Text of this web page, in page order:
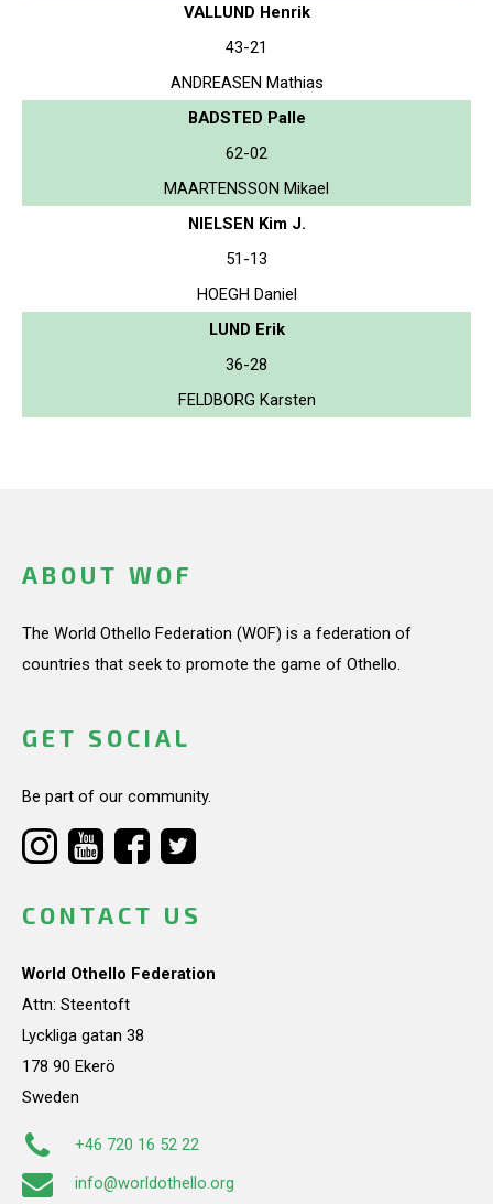
VALLUND Henrik
43-21
ANDREASEN Mathias
BADSTED Palle
62-02
MAARTENSSON Mikael
NIELSEN Kim J.
51-13
HOEGH Daniel
LUND Erik
36-28
FELDBORG Karsten
ABOUT WOF
The World Othello Federation (WOF) is a federation of
countries that seek to promote the game of Othello.
GET SOCIAL
Be part of our community.
CONTACT US
World Othello Federation
Attn: Steentoft
Lyckliga gatan 38
178 90 Ekerö
Sweden
+46 720 16 52 22
info@worldothello.org